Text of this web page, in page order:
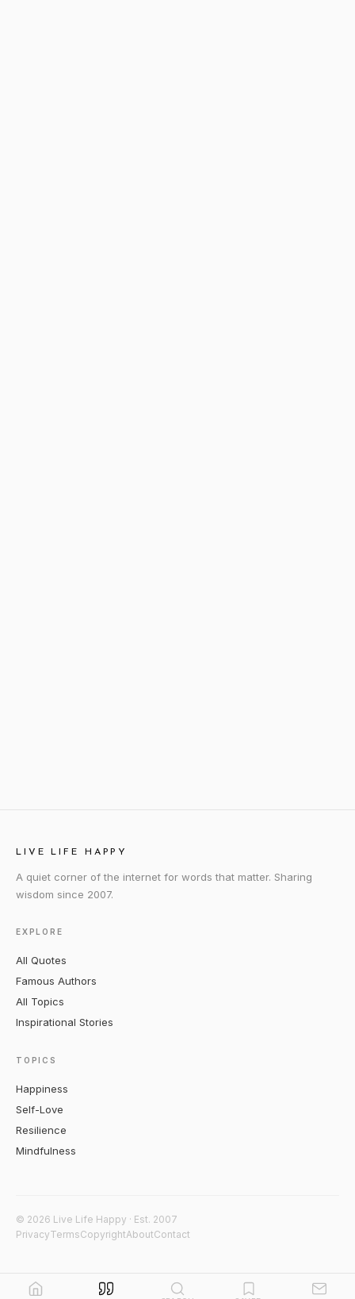
LIVE LIFE HAPPY
A quiet corner of the internet for words that matter. Sharing
wisdom since 2007.
EXPLORE
All Quotes
Famous Authors
All Topics
Inspirational Stories
TOPICS
Happiness
Self-Love
Resilience
Mindfulness
© 2026 Live Life Happy · Est. 2007
PrivacyTermsCopyrightAboutContact